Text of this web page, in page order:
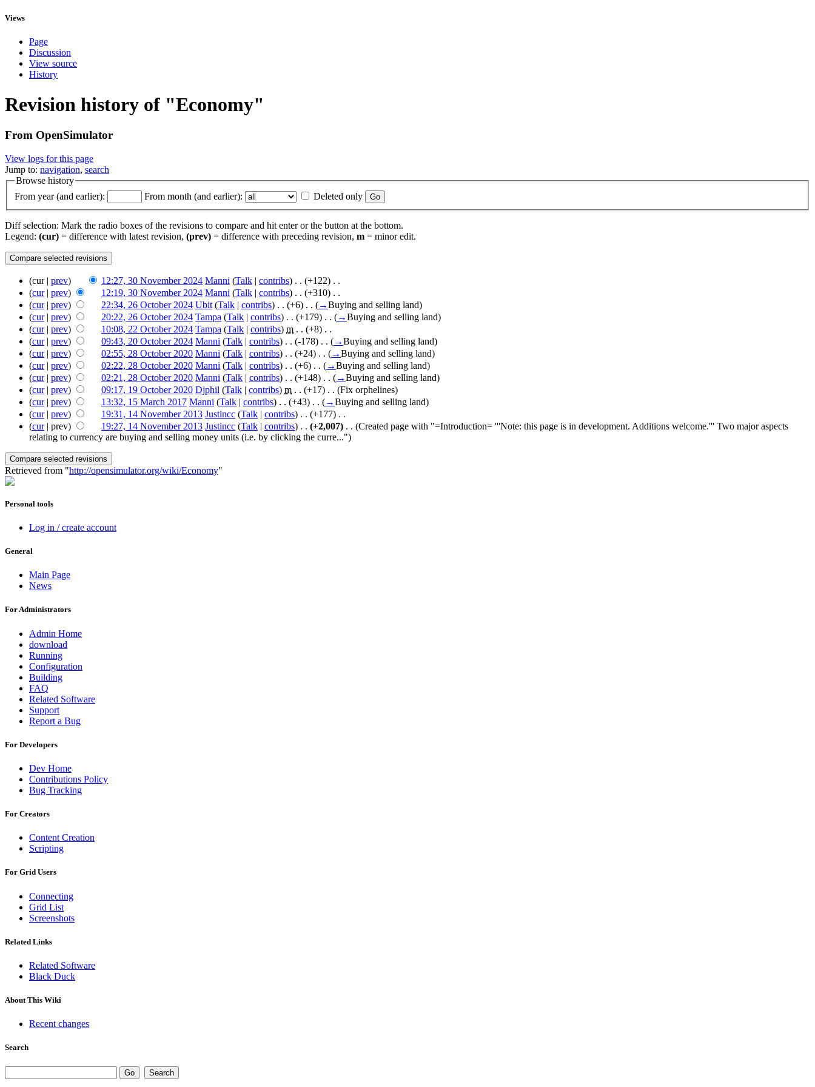
Views
Page
Discussion
View source
History
Revision history of "Economy"
From OpenSimulator
View logs for this page
Jump to: navigation, search
Browse history
From year (and earlier):
From month (and earlier): Deleted only
Diff selection: Mark the radio boxes of the revisions to compare and hit enter or the button at the bottom.
Legend: (cur) = difference with latest revision, (prev) = difference with preceding revision, m = minor edit.
(cur | prev) 12:27, 30 November 2024 Manni (Talk | contribs) ‎ . . (+122) ‎ . .
(cur| prev) 12:19, 30 November 2024 Manni (Talk | contribs) ‎ . . (+310) ‎ . .
(cur| prev) 22:34, 26 October 2024 Ubit (Talk | contribs) ‎ . . (+6) ‎ . . (→Buying and selling land)
(cur| prev) 20:22, 26 October 2024 Tampa (Talk | contribs) ‎ . . (+179) ‎ . . (→Buying and selling land)
(cur| prev) 10:08, 22 October 2024 Tampa (Talk | contribs) m . . (+8) ‎ . .
(cur| prev) 09:43, 20 October 2024 Manni (Talk | contribs) ‎ . . (-178) ‎ . . (→Buying and selling land)
(cur| prev) 02:55, 28 October 2020 Manni (Talk | contribs) ‎ . . (+24) ‎ . . (→Buying and selling land)
(cur| prev) 02:22, 28 October 2020 Manni (Talk | contribs) ‎ . . (+6) ‎ . . (→Buying and selling land)
(cur| prev) 02:21, 28 October 2020 Manni (Talk | contribs) ‎ . . (+148) ‎ . . (→Buying and selling land)
(cur| prev) 09:17, 19 October 2020 Djphil (Talk | contribs) m . . (+17) ‎ . . (Fix orphelines)
(cur| prev) 13:32, 15 March 2017 Manni (Talk | contribs) ‎ . . (+43) ‎ . . (→Buying and selling land)
(cur| prev) 19:31, 14 November 2013 Justincc (Talk | contribs) ‎ . . (+177) ‎ . .
(cur| prev) 19:27, 14 November 2013 Justincc (Talk | contribs) ‎ . . (+2,007) ‎ . . (Created page with "=Introduction= '''Note: this page is in development. Additions welcome.''' Two major aspects
relating to currency are buying and selling money units (i.e. by clicking the curre...")
Retrieved from "http://opensimulator.org/wiki/Economy"
Personal tools
Log in / create account
General
Main Page
News
For Administrators
Admin Home
download
Running
Configuration
Building
FAQ
Related Software
Support
Report a Bug
For Developers
Dev Home
Contributions Policy
Bug Tracking
For Creators
Content Creation
Scripting
For Grid Users
Connecting
Grid List
Screenshots
Related Links
Related Software
Black Duck
About This Wiki
Recent changes
Search